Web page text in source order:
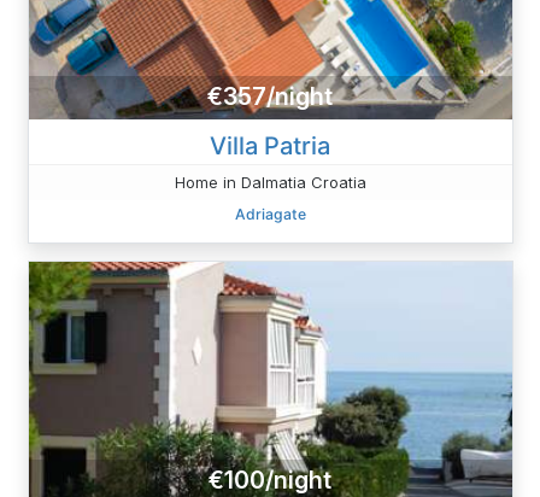
€357/night
Villa Patria
Home in Dalmatia Croatia
Adriagate
€100/night